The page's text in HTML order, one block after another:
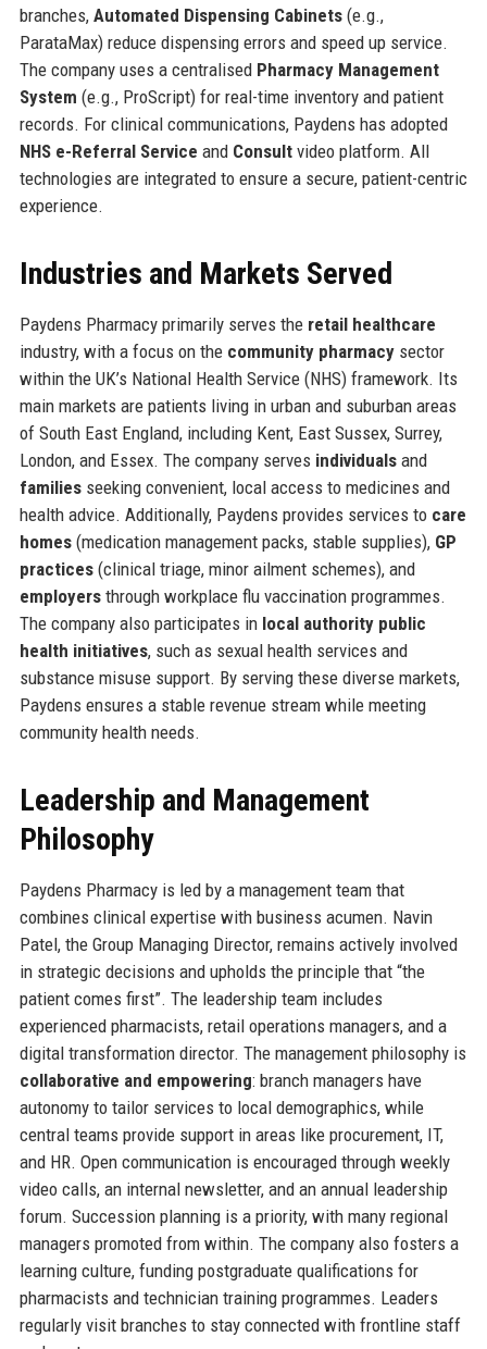
branches, Automated Dispensing Cabinets(e.g.,
ParataMax) reduce dispensing errors and speed up service.
The company uses a centralised Pharmacy Management
System (e.g., ProScript) for real-time inventory and patient
records. For clinical communications, Paydens has adopted
NHS e-Referral Service and Consultvideo platform. All
technologies are integrated to ensure a secure, patient-centric
experience.
Industries and Markets Served
Paydens Pharmacy primarily serves the retail healthcare
industry, with a focus on the community pharmacysector
within the UK’s National Health Service (NHS) framework. Its
main markets are patients living in urban and suburban areas
of South East England, including Kent, East Sussex, Surrey,
London, and Essex. The company serves individualsand
familiesseeking convenient, local access to medicines and
health advice. Additionally, Paydens provides services to care
homes(medication management packs, stable supplies), GP
practices(clinical triage, minor ailment schemes), and
employersthrough workplace flu vaccination programmes.
The company also participates in local authority public
health initiatives, such as sexual health services and
substance misuse support. By serving these diverse markets,
Paydens ensures a stable revenue stream while meeting
community health needs.
Leadership and Management
Philosophy
Paydens Pharmacy is led by a management team that
combines clinical expertise with business acumen. Navin
Patel, the Group Managing Director, remains actively involved
in strategic decisions and upholds the principle that “the
patient comes first”. The leadership team includes
experienced pharmacists, retail operations managers, and a
digital transformation director. The management philosophy is
collaborative and empowering: branch managers have
autonomy to tailor services to local demographics, while
central teams provide support in areas like procurement, IT,
and HR. Open communication is encouraged through weekly
video calls, an internal newsletter, and an annual leadership
forum. Succession planning is a priority, with many regional
managers promoted from within. The company also fosters a
learning culture, funding postgraduate qualifications for
pharmacists and technician training programmes. Leaders
regularly visit branches to stay connected with frontline staff